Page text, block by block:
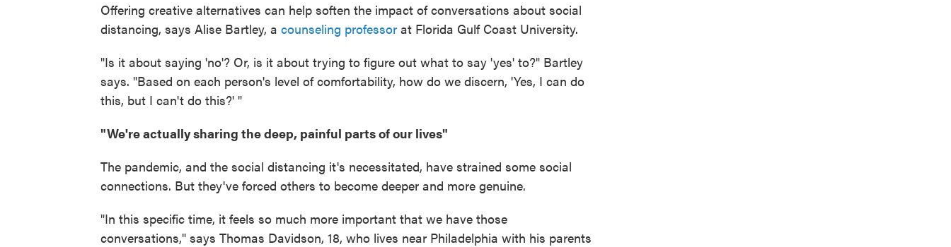
Offering creative alternatives can help soften the impact of conversations about social
distancing, says Alise Bartley, a counseling professor at Florida Gulf Coast University.
"Is it about saying 'no'? Or, is it about trying to figure out what to say 'yes' to?" Bartley
says. "Based on each person's level of comfortability, how do we discern, 'Yes, I can do
this, but I can't do this?' "
"We're actually sharing the deep, painful parts of our lives"
The pandemic, and the social distancing it's necessitated, have strained some social
connections. But they've forced others to become deeper and more genuine.
"In this specific time, it feels so much more important that we have those
conversations," says Thomas Davidson, 18, who lives near Philadelphia with his parents